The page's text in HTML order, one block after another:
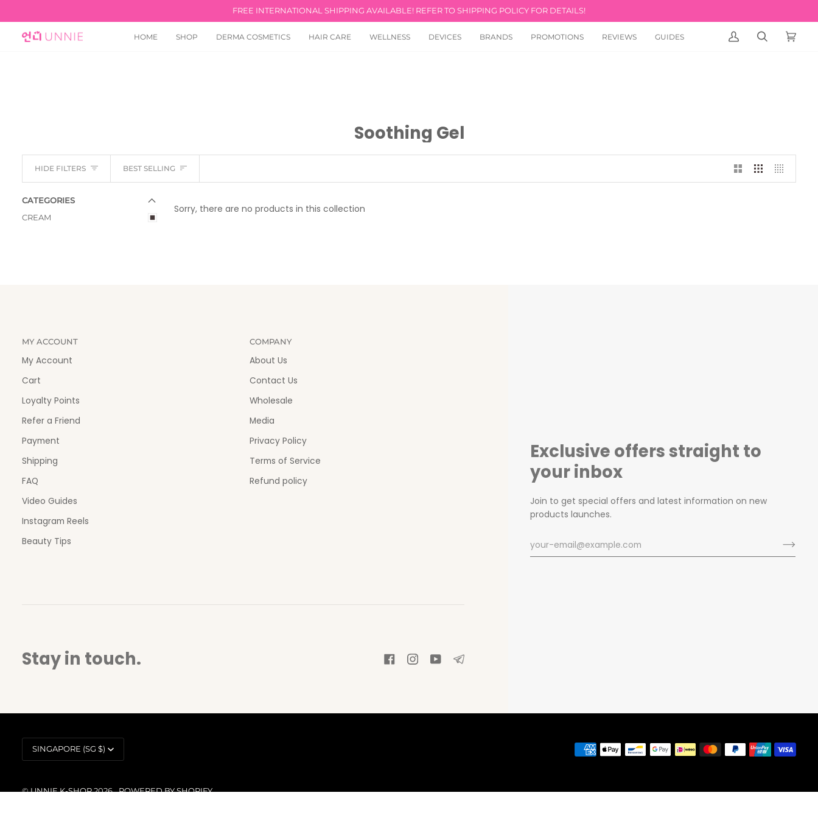
to
content
FREE INTERNATIONAL SHIPPING AVAILABLE! REFER TO SHIPPING POLICY FOR DETAILS!
HOME SHOP DERMA COSMETICS HAIR CARE WELLNESS DEVICES BRANDS PROMOTIONS REVIEWS GUIDES
MY
SEARCHCART
Soothing Gel
HIDE FILTERS Sort
BEST SELLING
CATEGORIES E
X
P
A
N
D
M
E
N
CREAM
Sorry, there are no products in this collection
Exclusive offers straight to
your inbox
Join to get special offers and latest information on new
products launches.
MY ACCOUNT
My Account
Cart
Loyalty Points
Refer a Friend
Payment
Shipping
FAQ
Video Guides
Instagram Reels
Beauty Tips
COMPANY
About Us
Contact Us
Wholesale
Media
Privacy Policy
Terms of Service
Refund policy
Stay in touch.
Currency
SINGAPORE (SG $)
©UNNIE K-SHOP2026 POWERED BY SHOPIFY